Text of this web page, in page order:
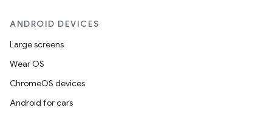
ANDROID DEVICES
Large screens
Wear OS
ChromeOS devices
Android for cars